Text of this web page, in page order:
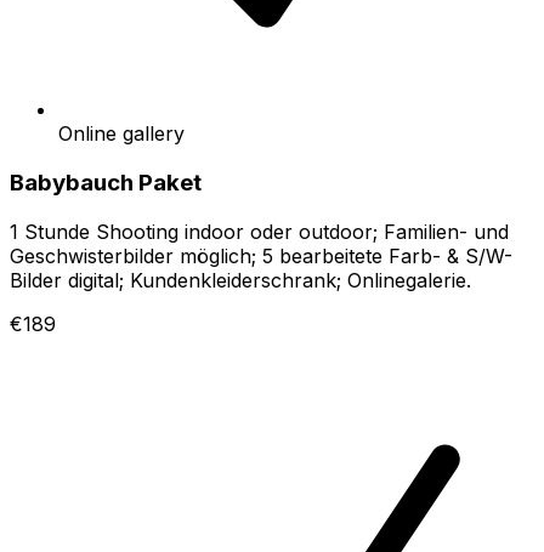
Online gallery
Babybauch Paket
1 Stunde Shooting indoor oder outdoor; Familien- und
Geschwisterbilder möglich; 5 bearbeitete Farb- & S/W-
Bilder digital; Kundenkleiderschrank; Onlinegalerie.
€189